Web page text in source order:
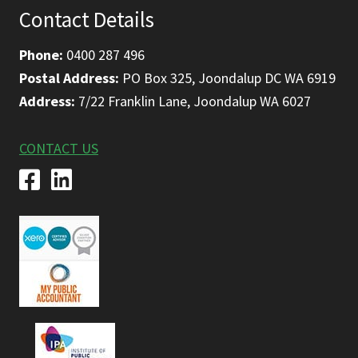
Contact Details
Phone: 0400 287 496
Postal Address: PO Box 325, Joondalup DC WA 6919
Address: 7/22 Franklin Lane, Joondalup WA 6027
CONTACT US